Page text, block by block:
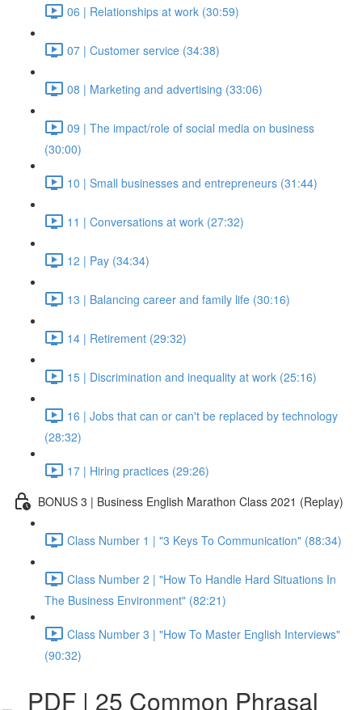
06 | Relationships at work (30:59)
07 | Customer service (34:38)
08 | Marketing and advertising (33:06)
09 | The impact/role of social media on business
(30:00)
10 | Small businesses and entrepreneurs (31:44)
11 | Conversations at work (27:32)
12 | Pay (34:34)
13 | Balancing career and family life (30:16)
14 | Retirement (29:32)
15 | Discrimination and inequality at work (25:16)
16 | Jobs that can or can't be replaced by technology
(28:32)
17 | Hiring practices (29:26)
BONUS 3 | Business English Marathon Class 2021 (Replay)
Class Number 1 | "3 Keys To Communication" (88:34)
Class Number 2 | "How To Handle Hard Situations In
The Business Environment" (82:21)
Class Number 3 | "How To Master English Interviews"
(90:32)
PDF | 25 Common Phrasal